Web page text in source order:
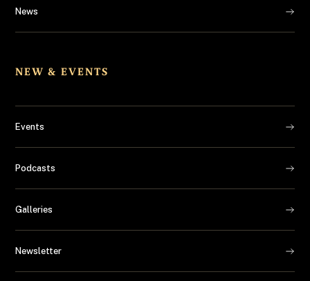
News
NEW & EVENTS
Events
Podcasts
Galleries
Newsletter